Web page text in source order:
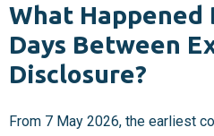
What Happened
Days Between
Disclosure?
From 7 May 2026, the earliest